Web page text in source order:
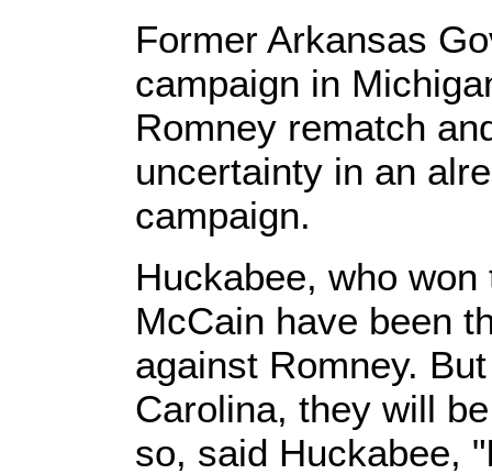
Former Arkansas
campaign in
Romney rematch
uncertainty in an
campaign.
Huckabee, who
McCain have been
against Romney.
Carolina, they will
so, said Huckabee,